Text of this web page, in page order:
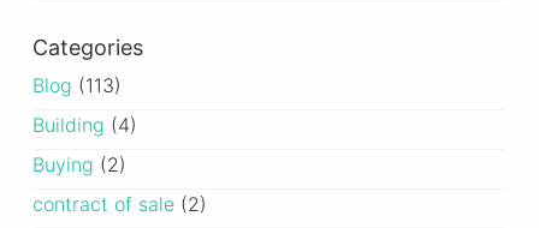
Categories
Blog (113)
Building (4)
Buying (2)
contract of sale(2)